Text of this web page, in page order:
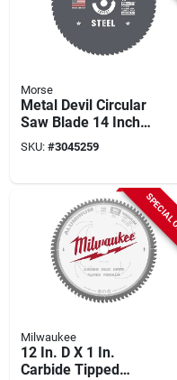
Morse
Metal Devil Circular
Saw Blade 14 Inch
66 Tooth For Steel
Cutting
SKU: #3045259
Milwaukee
12 In. D X 1 In.
Carbide Tipped